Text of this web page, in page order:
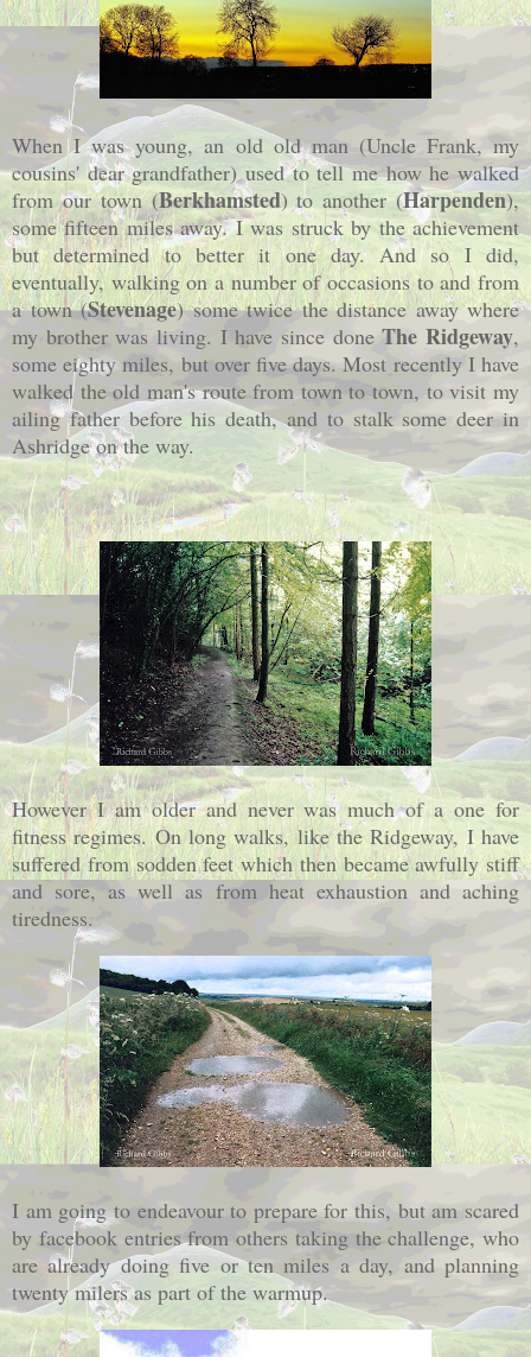
When I was young, an old old man (Uncle Frank, my
cousins' dear grandfather) used to tell me how he walked
from our town (Berkhamsted) to another (Harpenden),
some fifteen miles away. I was struck by the achievement
but determined to better it one day. And so I did,
eventually, walking on a number of occasions to and from
a town (Stevenage) some twice the distance away where
my brother was living. I have since doneThe Ridgeway,
some eighty miles, but over five days. Most recently I have
walked the old man's route from town to town, to visit my
ailing father before his death, and to stalk some deer in
Ashridge on the way.
However I am older and never was much of a one for
fitness regimes. On long walks, like the Ridgeway, I have
suffered from sodden feet which then became awfully stiff
and sore, as well as from heat exhaustion and aching
tiredness.
I am going to endeavour to prepare for this, but am scared
by facebook entries from others taking the challenge, who
are already doing five or ten miles a day, and planning
twenty milers as part of the warmup.